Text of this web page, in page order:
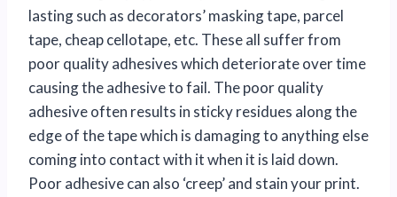
lasting such as decorators’ masking tape, parcel
tape, cheap cellotape, etc. These all suffer from
poor quality adhesives which deteriorate over time
causing the adhesive to fail. The poor quality
adhesive often results in sticky residues along the
edge of the tape which is damaging to anything else
coming into contact with it when it is laid down.
Poor adhesive can also ‘creep’ and stain your print.